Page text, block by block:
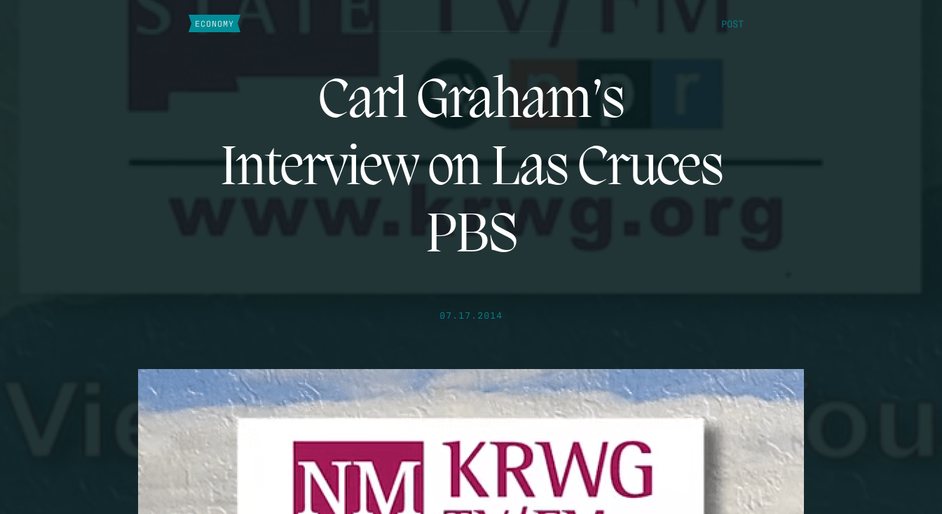
ECONOMY POST
Carl Graham’s
Interview on Las Cruces
PBS
07.17.2014